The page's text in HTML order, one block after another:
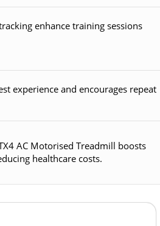
enhance training sessions
experience and encourages repeat
AC Motorised Treadmill boosts
healthcare costs.